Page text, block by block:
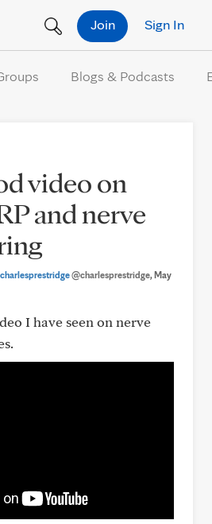
Sign In
Join
Blogs & Podcasts
video on
and nerve
charlesprestridge@charlesprestridge, May
I have seen on nerve